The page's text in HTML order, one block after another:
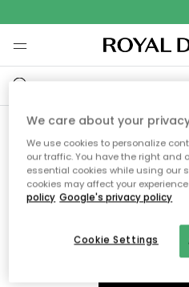
Ooops, die
Du kannst auf unserer
We care about your
We use cookies to personalize
our traffic. You have the right and
essential cookies while using our
cookies may affect your
policy Google's privacy policy
Cookie Settings